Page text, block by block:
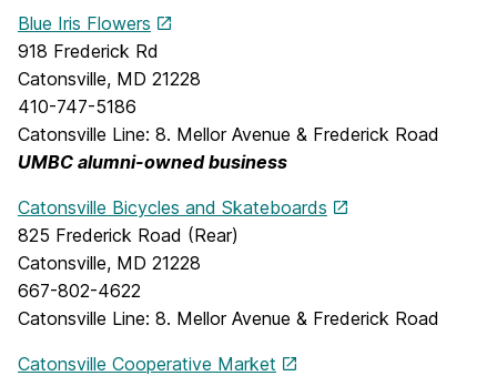
Blue Iris Flowers
918 Frederick Rd
Catonsville, MD 21228
410-747-5186
Catonsville Line: 8. Mellor Avenue & Frederick Road
UMBC alumni-owned business
Catonsville Bicycles and Skateboards
825 Frederick Road (Rear)
Catonsville, MD 21228
667-802-4622
Catonsville Line: 8. Mellor Avenue & Frederick Road
Catonsville Cooperative Market